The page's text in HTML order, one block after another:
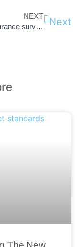
NEXT
Boat insurance survey due? Here’s how to save money.
Next
The New